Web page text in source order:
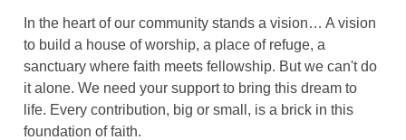
In the heart of our community stands a vision… A vision
to build a house of worship, a place of refuge, a
sanctuary where faith meets fellowship. But we can't do
it alone. We need your support to bring this dream to
life. Every contribution, big or small, is a brick in this
foundation of faith.